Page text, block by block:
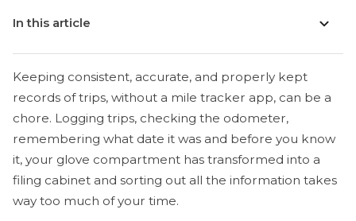
In this article
Keeping consistent, accurate, and properly kept
records of trips, without a mile tracker app, can be a
chore. Logging trips, checking the odometer,
remembering what date it was and before you know
it, your glove compartment has transformed into a
filing cabinet and sorting out all the information takes
way too much of your time.